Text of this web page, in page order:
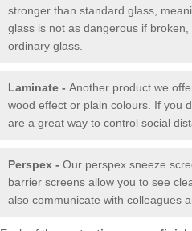
stronger than standard glass,
glass is not as dangerous if
ordinary glass.
Laminate - Another product we
wood effect or plain colours. If you
are a great way to control social
Perspex - Our perspex sneeze
barrier screens allow you to see
also communicate with colleagues